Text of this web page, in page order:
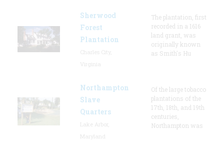
Sherwood
Forest
Plantation
The plantation, first
recorded in a 1616
land grant, was
originally known
as Smith's Hu
Northampton
Slave
Quarters
Of the large tobacco
plantations of the
17th, 18th, and 19th
centuries,
Northampton was